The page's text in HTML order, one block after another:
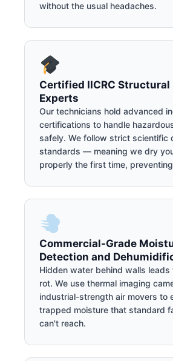
without the usual headaches.
Certified IICRC Structural
Experts
Our technicians hold advanced
certifications to handle
safely. We follow strict scientific
standards — meaning we dry
properly the first time,
Commercial-Grade
Detection and
Hidden water behind walls
rot. We use thermal imaging
industrial-strength air movers to
trapped moisture that standard
can't reach.